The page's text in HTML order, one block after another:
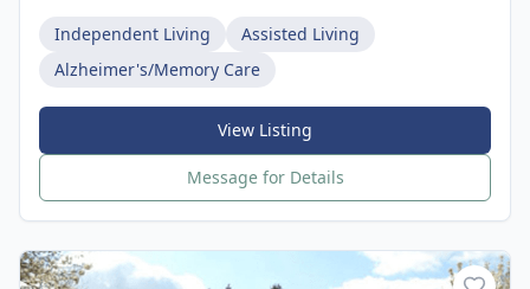
Independent Living
Assisted Living
Alzheimer's/Memory Care
View Listing
Message for Details